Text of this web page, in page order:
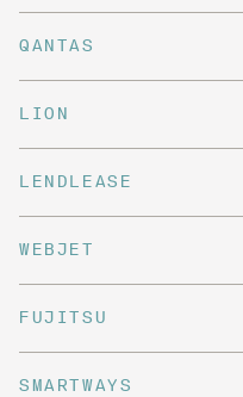
QANTAS
LION
LENDLEASE
WEBJET
FUJITSU
SMARTWAYS